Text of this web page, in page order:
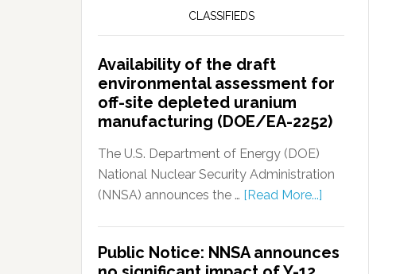
CLASSIFIEDS
Availability of the draft
environmental assessment for
off-site depleted uranium
manufacturing (DOE/EA-2252)
The U.S. Department of Energy (DOE)
National Nuclear Security Administration
(NNSA) announces the … [Read More...]
Public Notice: NNSA announces